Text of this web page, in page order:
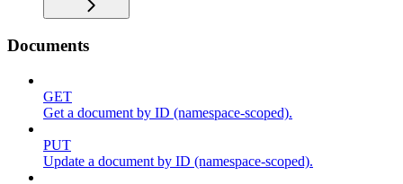
Documents
GET
Get a document by ID (namespace-scoped).
PUT
Update a document by ID (namespace-scoped).